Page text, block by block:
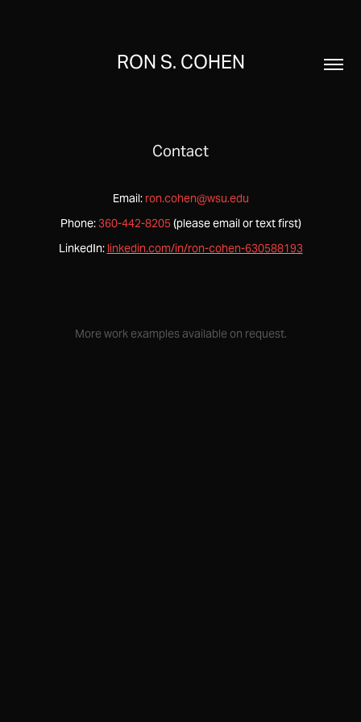
RON S. COHEN
Contact
Email: ron.cohen@wsu.edu
Phone:360-442-8205 (please email or text first)
LinkedIn: linkedin.com/in/ron-cohen-630588193
More work examples available on request.